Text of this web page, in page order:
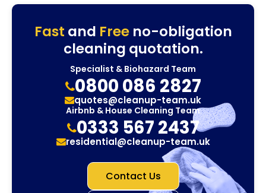
Fast and Freeno-obligation
cleaning quotation.
Specialist & Biohazard Team
0800 086 2827
quotes@cleanup-team.uk
Airbnb & House Cleaning Team
0333 567 2437
residential@cleanup-team.uk
Contact Us